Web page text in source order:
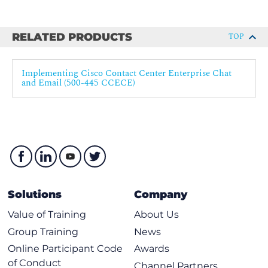
Troubleshoot ECE
Lab outline
Navigate CCE Discovery Architecture and Components
Navigate ECE and CCE Discovery Architecture and
Add and Import CCE Resources into ECE
Personalize the Email Trail
Build a Department Workflow
Agent Verification of Email
Configure and Verify Chat Operation
Customize Chat
RELATED PRODUCTS TOP
Implementing Cisco Contact Center Enterprise Chat
and Email (500-445 CCECE)
Solutions
Value of Training
Group Training
Online Participant Code
of Conduct
Company
About Us
News
Awards